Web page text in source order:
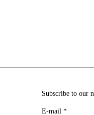
Subscribe to our
E-mail *